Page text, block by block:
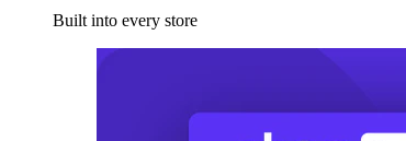
Built into every store